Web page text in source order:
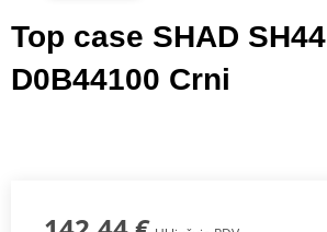
Top case SHAD SH44
D0B44100 Crni